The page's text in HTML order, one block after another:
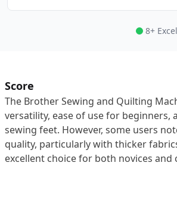
8+
Score
The Brother Sewing and Quilting
versatility, ease of use for
sewing feet. However, some users
quality, particularly with thicker
excellent choice for both novices and